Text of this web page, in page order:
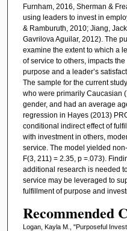
Furnham, 2016, Sherman &
using leaders to invest in
& Ramburuth, 2010; Jiang,
Gavrilova Aguilar, 2012). The
examine the extent to which a
of service to others, impacts
purpose and a leader’s
The sample for the current
who were primarily Caucasian
gender, and had an average
regression in Hayes (2013)
conditional indirect effect of
with investment in others,
service. The model yielded
F(3, 211) = 2.35, p =.073).
additional research is needed
service may be leveraged to
fulfillment of purpose and
Recommended
Logan, Kayla M., "Purposeful